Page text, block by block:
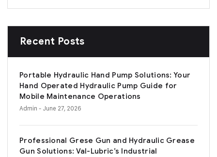
Recent Posts
Portable Hydraulic Hand Pump Solutions: Your
Hand Operated Hydraulic Pump Guide for
Mobile Maintenance Operations
Admin - June 27, 2026
Professional Grese Gun and Hydraulic Grease
Gun Solutions: Val-Lubric’s Industrial